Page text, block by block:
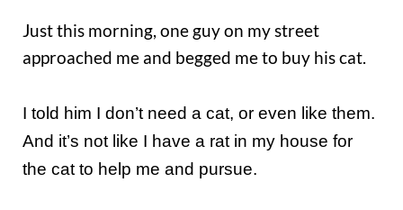
Just this morning, one guy on my street
approached me and begged me to buy his cat.
I told him I don’t need a cat, or even like them.
And it’s not like I have a rat in my house for
the cat to help me and pursue.